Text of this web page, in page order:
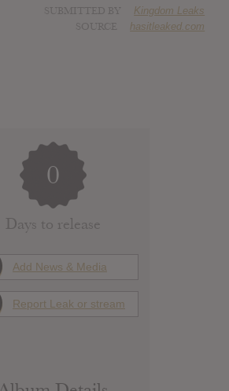
Kingdom Leaks
hasitleaked.com
0
Days to release
Add News & Media
Report Leak or stream